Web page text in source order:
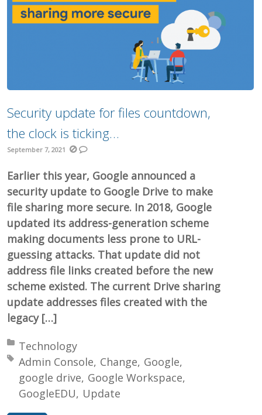
Security update for files countdown,
the clock is ticking…
September 7, 2021
Earlier this year, Google announced a
security update to Google Drive to make
file sharing more secure. In 2018, Google
updated its address-generation scheme
making documents less prone to URL-
guessing attacks. That update did not
address file links created before the new
scheme existed. The current Drive sharing
update addresses files created with the
legacy […]
Posted in:
Technology
Tagged with:
Admin Console Change Google
google drive Google Workspace
GoogleEDU
Update